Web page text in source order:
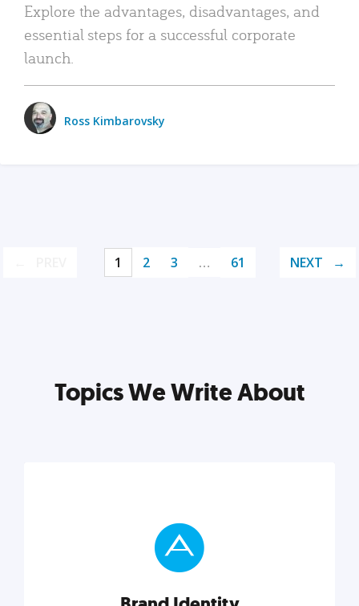
Explore the advantages, disadvantages, and
essential steps for a successful corporate
launch.
Ross Kimbarovsky
1 2 3 … 61 NEXT
Topics We Write About